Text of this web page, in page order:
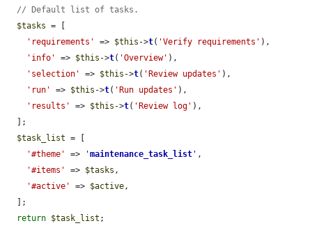
// Default list of tasks.
$tasks = [
'requirements'
=> $this ->t( 'Verify requirements' ),
'info'
=> $this ->t( 'Overview' ),
'selection'
=> $this ->t( 'Review updates' ),
'run'
=> $this ->t( 'Run updates' ),
'results'
=> $this ->t( 'Review log' ),
$task_list = [
'#theme'
=> 'maintenance_task_list ' ,
'#items'
=> $tasks ,
'#active'
=> $active ,
return $task_list ;